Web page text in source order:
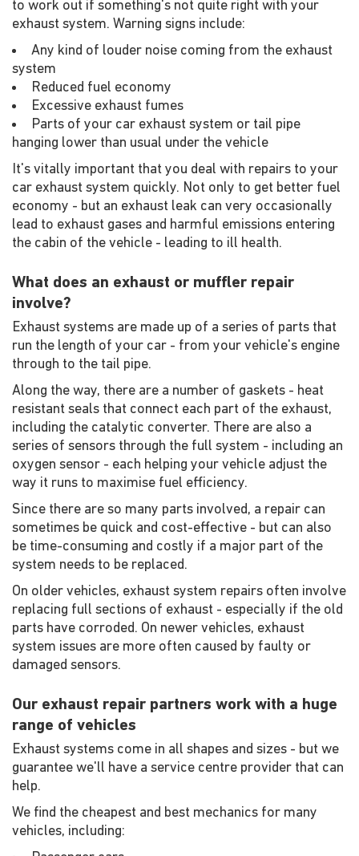
to work out if something's not quite right with your
exhaust system. Warning signs include:
Any kind of louder noise coming from the exhaust
system
Reduced fuel economy
Excessive exhaust fumes
Parts of your car exhaust system or tail pipe
hanging lower than usual under the vehicle
It's vitally important that you deal with repairs to your
car exhaust system quickly. Not only to get better fuel
economy - but an exhaust leak can very occasionally
lead to exhaust gases and harmful emissions entering
the cabin of the vehicle - leading to ill health.
What does an exhaust or muffler repair
involve?
Exhaust systems are made up of a series of parts that
run the length of your car - from your vehicle's engine
through to the tail pipe.
Along the way, there are a number of gaskets - heat
resistant seals that connect each part of the exhaust,
including the catalytic converter. There are also a
series of sensors through the full system - including an
oxygen sensor - each helping your vehicle adjust the
way it runs to maximise fuel efficiency.
Since there are so many parts involved, a repair can
sometimes be quick and cost-effective - but can also
be time-consuming and costly if a major part of the
system needs to be replaced.
On older vehicles, exhaust system repairs often involve
replacing full sections of exhaust - especially if the old
parts have corroded. On newer vehicles, exhaust
system issues are more often caused by faulty or
damaged sensors.
Our exhaust repair partners work with a huge
range of vehicles
Exhaust systems come in all shapes and sizes - but we
guarantee we'll have a service centre provider that can
help.
We find the cheapest and best mechanics for many
vehicles, including: